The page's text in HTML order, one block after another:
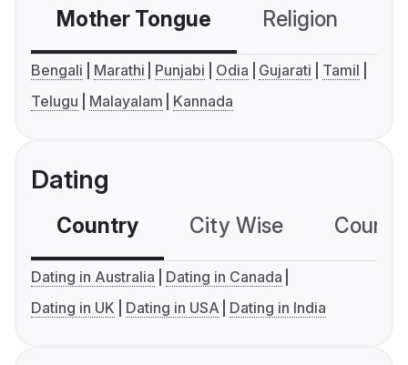
Mother Tongue Religion
Bengali Marathi Punjabi Odia Gujarati
Tamil
Telugu
Malayalam Kannada
Dating
Country City Wise
Dating in Australia
Dating in Canada
Dating in UK
Dating in USA Dating in India